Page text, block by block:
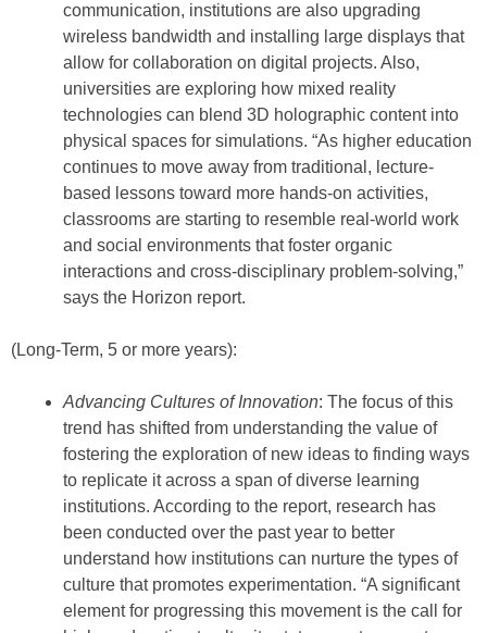
communication, institutions are also upgrading
wireless bandwidth and installing large displays that
allow for collaboration on digital projects. Also,
universities are exploring how mixed reality
technologies can blend 3D holographic content into
physical spaces for simulations. “As higher education
continues to move away from traditional, lecture-
based lessons toward more hands-on activities,
classrooms are starting to resemble real-world work
and social environments that foster organic
interactions and cross-disciplinary problem-solving,”
says the Horizon report.
(Long-Term, 5 or more years):
Advancing Cultures of Innovation: The focus of this
trend has shifted from understanding the value of
fostering the exploration of new ideas to finding ways
to replicate it across a span of diverse learning
institutions. According to the report, research has
been conducted over the past year to better
understand how institutions can nurture the types of
culture that promotes experimentation. “A significant
element for progressing this movement is the call for